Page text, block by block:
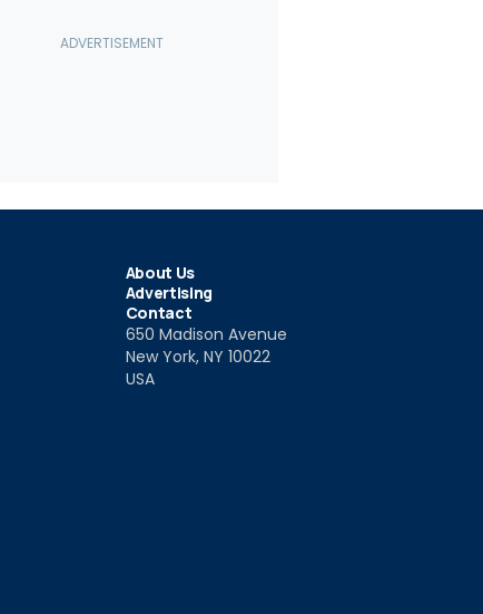
About Us
Advertising
Contact
650 Madison Avenue
New York, NY 10022
USA